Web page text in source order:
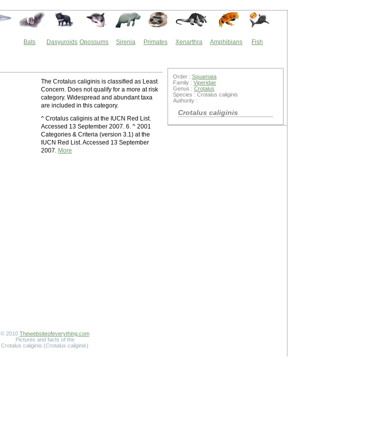
Bats Dasyuroids Opossums Sirenia Primates Xenarthra Amphibians Fish
The Crotalus caliginis is classified as Least
Concern. Does not qualify for a more at risk
category. Widespread and abundant taxa
are included in this category.
^ Crotalus caliginis at the IUCN Red List.
Accessed 13 September 2007. 6. ^ 2001
Categories & Criteria (version 3.1) at the
IUCN Red List. Accessed 13 September
2007. More
Order : Squamata
Family : Viperidae
Genus : Crotalus
Species : Crotalus caliginis
Authority :
Crotalus caliginis
© 2010 Thewebsiteofeverything.com
Pictures and facts of the
Crotalus caliginis (Crotalus caliginis)